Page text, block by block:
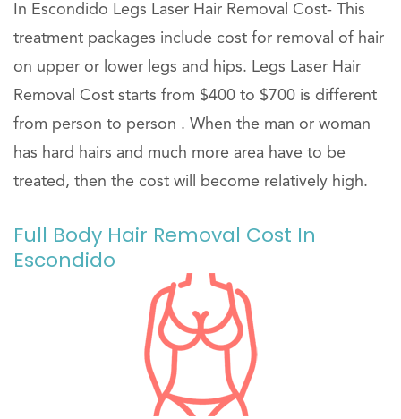
In Escondido Legs Laser Hair Removal Cost- This
treatment packages include cost for removal of hair
on upper or lower legs and hips. Legs Laser Hair
Removal Cost starts from $400 to $700 is different
from person to person . When the man or woman
has hard hairs and much more area have to be
treated, then the cost will become relatively high.
Full Body Hair Removal Cost In
Escondido